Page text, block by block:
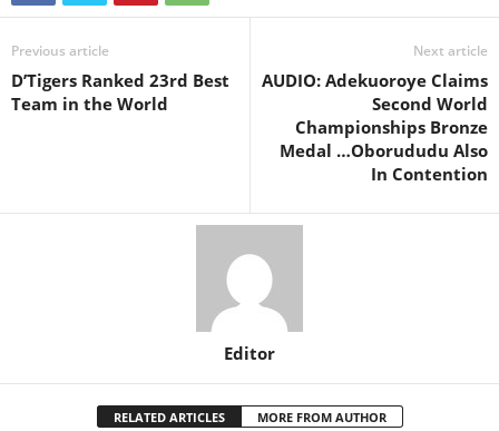
Previous article
D’Tigers Ranked 23rd Best
Team in the World
Next article
AUDIO: Adekuoroye Claims
Second World
Championships Bronze
Medal …Oborududu Also
In Contention
Editor
RELATED ARTICLES MORE FROM AUTHOR